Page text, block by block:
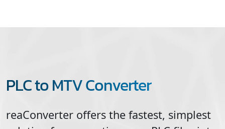
PLC to MTV Converter
reaConverter offers the fastest, simplest